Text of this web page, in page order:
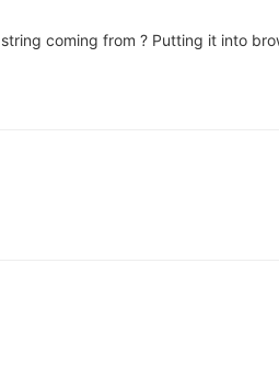
coming from ? Putting it into